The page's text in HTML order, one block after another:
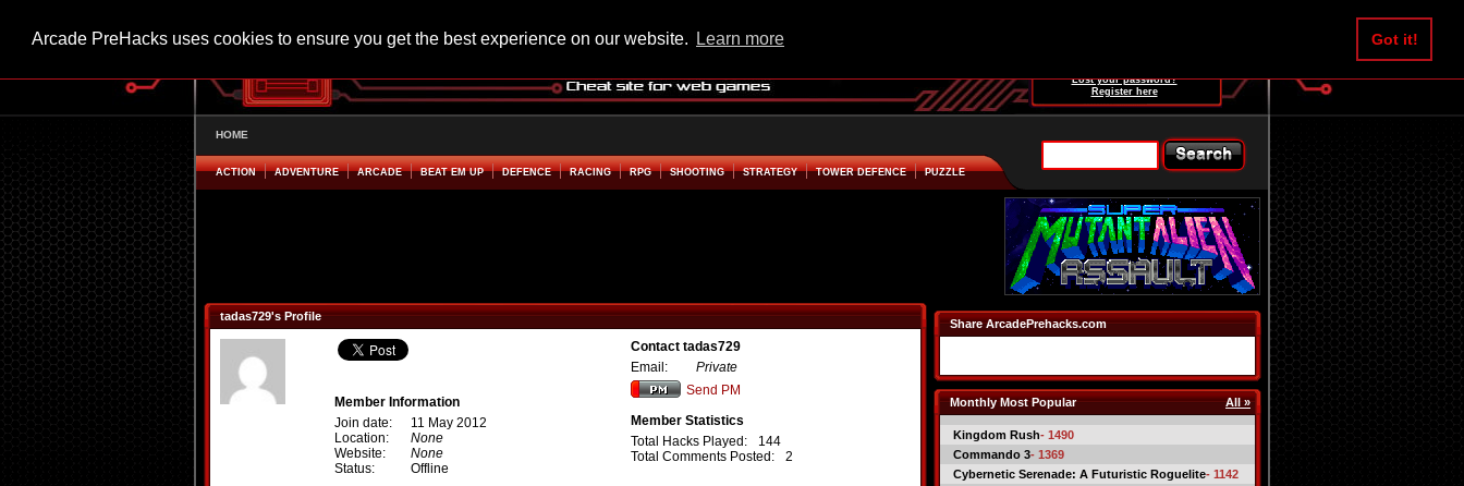
Arcade PreHacks uses cookies to ensure you get the best experience on our website. Learn more Got it!
Lost your password?
Register here
HOME
ACTION ADVENTURE ARCADE BEAT EM UP DEFENCE RACING RPG SHOOTING STRATEGY TOWER DEFENCE PUZZLE
tadas729's Profile
Member Information
Join date:
11 May 2012
Location:
None
Website:
None
Status:
Offline
Contact tadas729
Email:
Private
Send PM
Member Statistics
Total Hacks Played:
144
Total Comments Posted:
2
Share ArcadePrehacks.com
Monthly Most Popular All »
Kingdom Rush- 1490
Commando 3- 1369
Cybernetic Serenade: A Futuristic Roguelite- 1142